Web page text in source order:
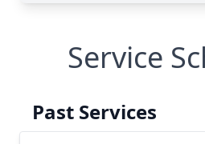
Service
Past Services